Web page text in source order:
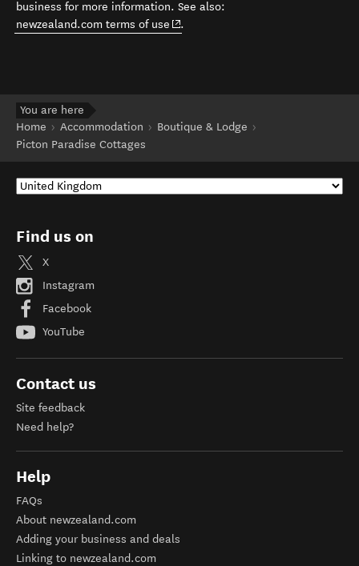
business for more information. See also:
newzealand.com terms of use (opens in new window)
.
You are here
Home
Accommodation
Boutique & Lodge
Picton Paradise Cottages
Find us on
X
Instagram
Facebook
YouTube
Contact us
Site feedback
Need help?
Help
FAQs
About newzealand.com
Adding your business and deals
Linking to newzealand.com